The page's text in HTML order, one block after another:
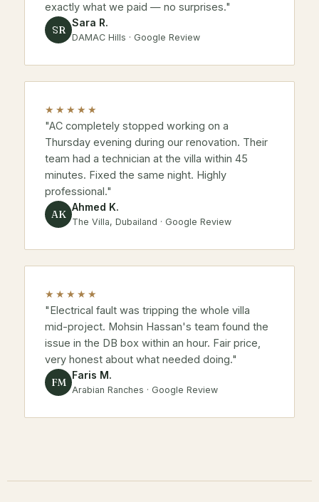
exactly what we paid — no surprises."
SR
Sara R.
DAMAC Hills · Google Review
★★★★★
"AC completely stopped working on a
Thursday evening during our renovation. Their
team had a technician at the villa within 45
minutes. Fixed the same night. Highly
professional."
AK
Ahmed K.
The Villa, Dubailand · Google Review
★★★★★
"Electrical fault was tripping the whole villa
mid-project. Mohsin Hassan's team found the
issue in the DB box within an hour. Fair price,
very honest about what needed doing."
FM
Faris M.
Arabian Ranches · Google Review